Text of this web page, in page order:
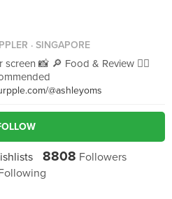
· SINGAPORE
📸 🔎 Food & Review 👍🏻
@ashleyoms
8808 Followers